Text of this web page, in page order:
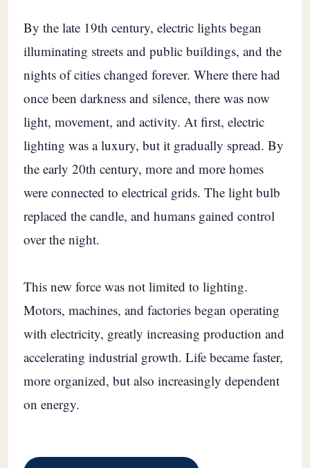
By the late 19th century, electric lights began
illuminating streets and public buildings, and the
nights of cities changed forever. Where there had
once been darkness and silence, there was now
light, movement, and activity. At first, electric
lighting was a luxury, but it gradually spread. By
the early 20th century, more and more homes
were connected to electrical grids. The light bulb
replaced the candle, and humans gained control
over the night.
This new force was not limited to lighting.
Motors, machines, and factories began operating
with electricity, greatly increasing production and
accelerating industrial growth. Life became faster,
more organized, but also increasingly dependent
on energy.